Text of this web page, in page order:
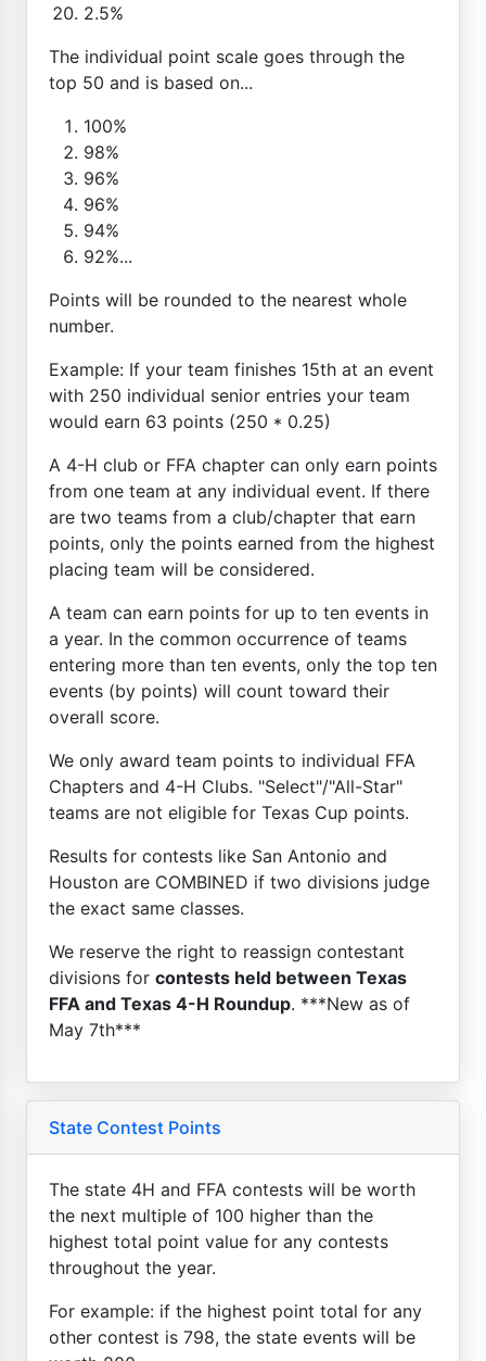
2.5%
The individual point scale goes through the
top 50 and is based on...
100%
98%
96%
96%
94%
92%...
Points will be rounded to the nearest whole
number.
Example: If your team finishes 15th at an event
with 250 individual senior entries your team
would earn 63 points (250 * 0.25)
A 4-H club or FFA chapter can only earn points
from one team at any individual event. If there
are two teams from a club/chapter that earn
points, only the points earned from the highest
placing team will be considered.
A team can earn points for up to ten events in
a year. In the common occurrence of teams
entering more than ten events, only the top ten
events (by points) will count toward their
overall score.
We only award team points to individual FFA
Chapters and 4-H Clubs. "Select"/"All-Star"
teams are not eligible for Texas Cup points.
Results for contests like San Antonio and
Houston are COMBINED if two divisions judge
the exact same classes.
We reserve the right to reassign contestant
divisions for contests held between Texas
FFA and Texas 4-H Roundup. ***New as of
May 7th***
State Contest Points
The state 4H and FFA contests will be worth
the next multiple of 100 higher than the
highest total point value for any contests
throughout the year.
For example: if the highest point total for any
other contest is 798, the state events will be